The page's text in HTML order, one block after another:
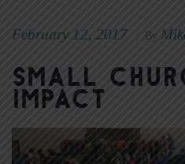
February 12, 2017 By
Small
Impact